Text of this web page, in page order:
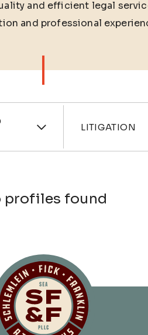
and efficient legal
and professional
LITIGATION
profiles found